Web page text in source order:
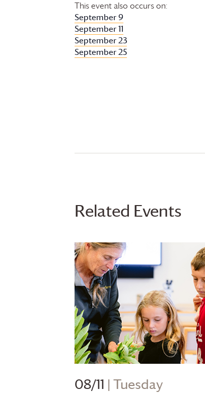
This event also occurs on:
September 9
September 11
September 23
September 25
Related Events
08/11 | Tuesday